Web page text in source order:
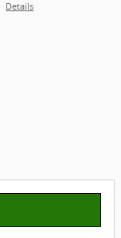
Details